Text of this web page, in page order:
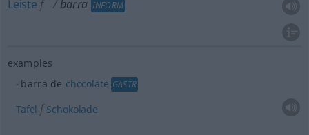
Leiste f barra INFORM
examples
barra de chocolate GASTR
Tafel fSchokolade